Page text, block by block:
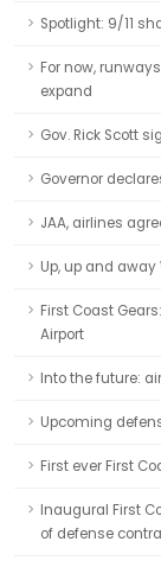
Spotlight: 9/11
For now,
expand
Gov. Rick Scott
Governor
JAA, airlines
Up, up and
First Coast
Airport
Into the future:
Upcoming
First ever First
Inaugural First
of defense